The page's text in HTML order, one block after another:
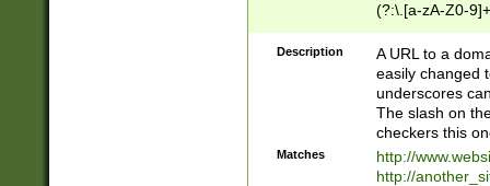
(?:\.[a-zA-Z0-
(?:\/)?)$
Description
A URL to a
easily changed
underscores
The slash on
checkers this
Matches
http://
http://